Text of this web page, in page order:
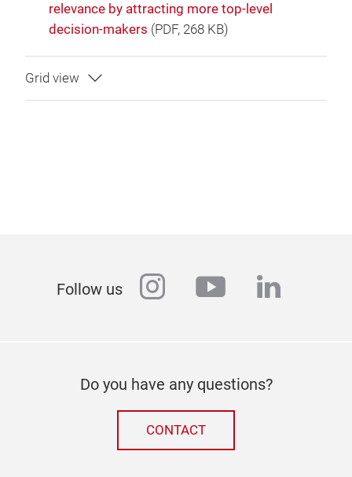
relevance by attracting more top-level
decision-makers (PDF, 268 KB)
Follow us instagram
youtube
Do you have any questions?
CONTACT